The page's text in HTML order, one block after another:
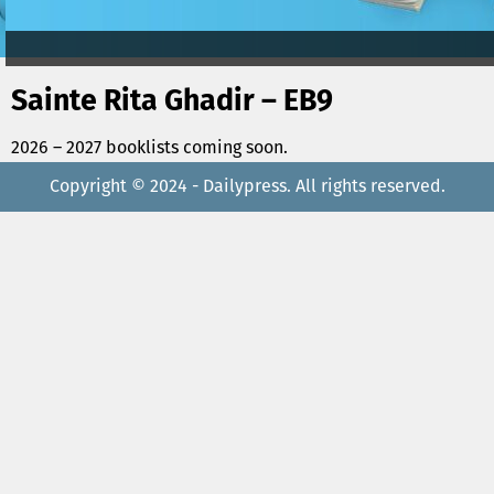
Sainte Rita Ghadir – EB9
2026 – 2027 booklists coming soon.
Copyright © 2024 - Dailypress. All rights reserved.